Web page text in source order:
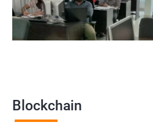
Blockchain legal consultant
Blockchain